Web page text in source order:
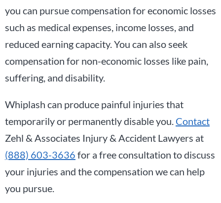
you can pursue compensation for economic losses
such as medical expenses, income losses, and
reduced earning capacity. You can also seek
compensation for non-economic losses like pain,
suffering, and disability.
Whiplash can produce painful injuries that
temporarily or permanently disable you. Contact
Zehl & Associates Injury & Accident Lawyers at
(888) 603-3636 for a free consultation to discuss
your injuries and the compensation we can help
you pursue.